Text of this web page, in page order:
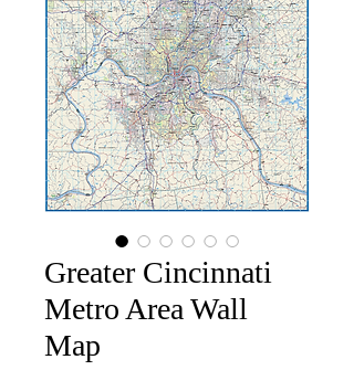
Greater Cincinnati
Metro Area Wall
Map